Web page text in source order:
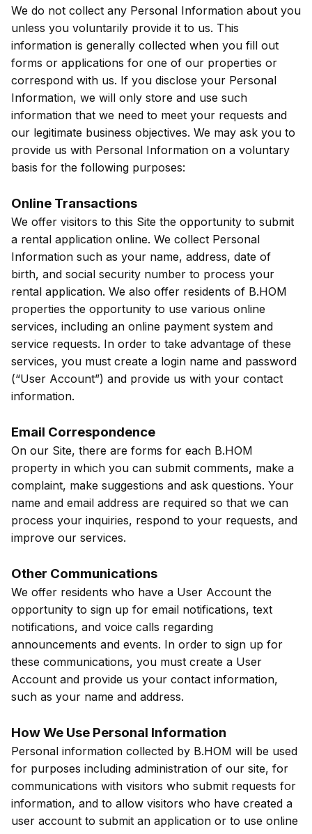
We do not collect any Personal Information about you
unless you voluntarily provide it to us. This
information is generally collected when you fill out
forms or applications for one of our properties or
correspond with us. If you disclose your Personal
Information, we will only store and use such
information that we need to meet your requests and
our legitimate business objectives. We may ask you to
provide us with Personal Information on a voluntary
basis for the following purposes:
Online Transactions
We offer visitors to this Site the opportunity to submit
a rental application online. We collect Personal
Information such as your name, address, date of
birth, and social security number to process your
rental application. We also offer residents of B.HOM
properties the opportunity to use various online
services, including an online payment system and
service requests. In order to take advantage of these
services, you must create a login name and password
(“User Account”) and provide us with your contact
information.
Email Correspondence
On our Site, there are forms for each B.HOM
property in which you can submit comments, make a
complaint, make suggestions and ask questions. Your
name and email address are required so that we can
process your inquiries, respond to your requests, and
improve our services.
Other Communications
We offer residents who have a User Account the
opportunity to sign up for email notifications, text
notifications, and voice calls regarding
announcements and events. In order to sign up for
these communications, you must create a User
Account and provide us your contact information,
such as your name and address.
How We Use Personal Information
Personal information collected by B.HOM will be used
for purposes including administration of our site, for
communications with visitors who submit requests for
information, and to allow visitors who have created a
user account to submit an application or to use online